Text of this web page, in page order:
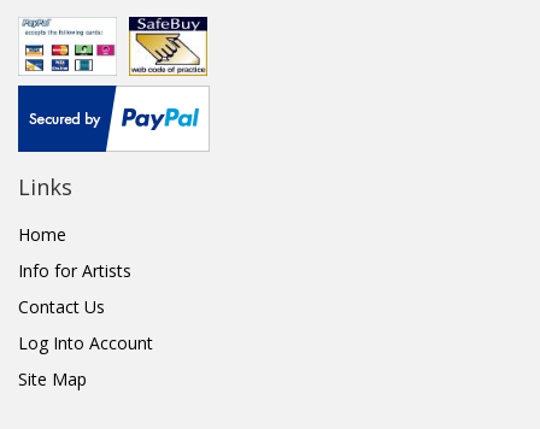
Links
Home
Info for Artists
Contact Us
Log Into Account
Site Map